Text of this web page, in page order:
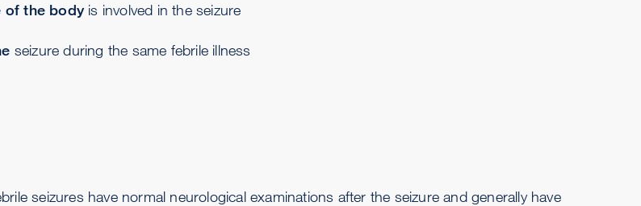
of the body is involved in the seizure
seizure during the same febrile illness
seizures have normal neurological examinations after the seizure and generally have